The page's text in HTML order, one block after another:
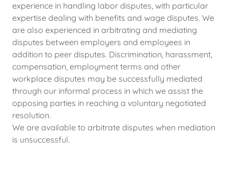
experience in handling labor disputes, with particular
expertise dealing with benefits and wage disputes. We
are also experienced in arbitrating and mediating
disputes between employers and employees in
addition to peer disputes. Discrimination, harassment,
compensation, employment terms and other
workplace disputes may be successfully mediated
through our informal process in which we assist the
opposing parties in reaching a voluntary negotiated
resolution.
We are available to arbitrate disputes when mediation
is unsuccessful.